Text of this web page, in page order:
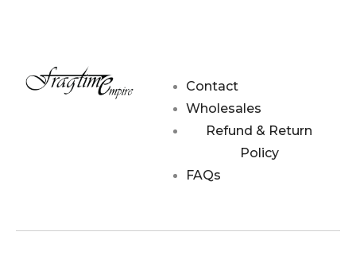
Contact
Wholesales
Refund & Return
Policy
FAQs